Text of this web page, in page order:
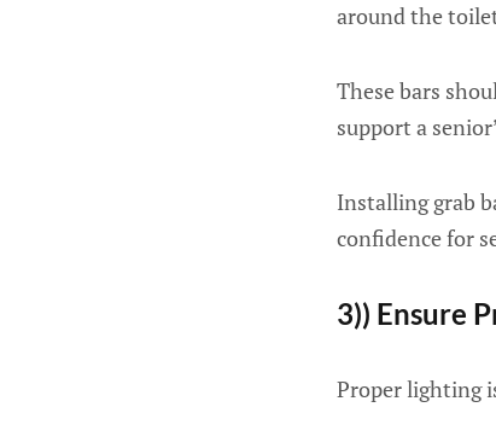
around the
These bars
support a
Installing grab
confidence for
3)) Ensure
Proper lighting